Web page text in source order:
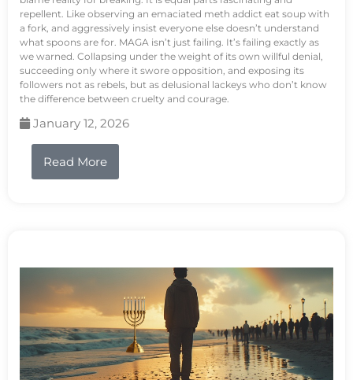
repellent. Like observing an emaciated meth addict eat soup with
a fork, and aggressively insist everyone else doesn’t understand
what spoons are for. MAGA isn’t just failing. It’s failing exactly as
we warned. Collapsing under the weight of its own willful denial,
succeeding only where it swore opposition, and exposing its
followers not as rebels, but as delusional lackeys who don’t know
the difference between cruelty and courage.
January 12, 2026
Read More